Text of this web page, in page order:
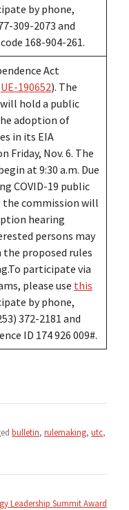
by phone,
309-2073 and
168-904-261.
Act
UE-190652). The
hold a public
adoption of
in its EIA
Friday, Nov. 6. The
at 9:30 a.m. Due
COVID-19 public
the commission will
hearing
persons may
proposed rules
participate via
please use this
by phone,
372-2181 and
ID 174 926 009#.
bulletin, rulemaking, utc,
Leadership Summit Award